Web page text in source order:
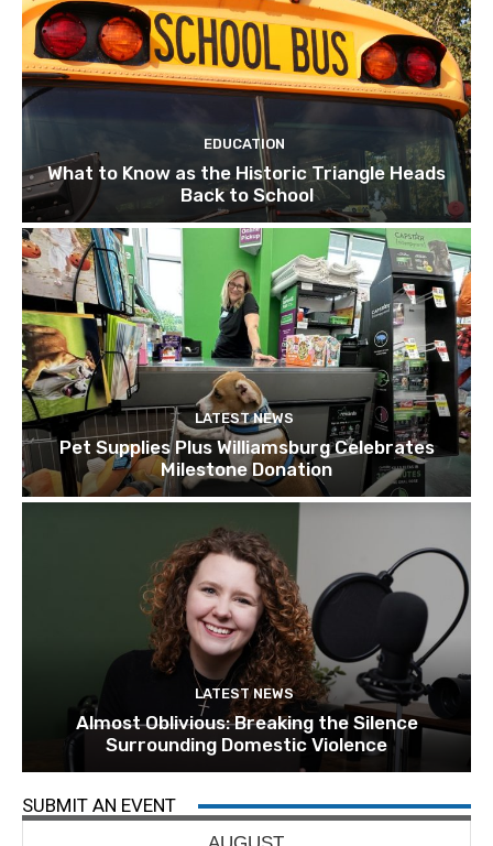
EDUCATION
What to Know as the Historic Triangle Heads
Back to School
LATEST NEWS
Pet Supplies Plus Williamsburg Celebrates
Milestone Donation
LATEST NEWS
Almost Oblivious: Breaking the Silence
Surrounding Domestic Violence
SUBMIT AN EVENT